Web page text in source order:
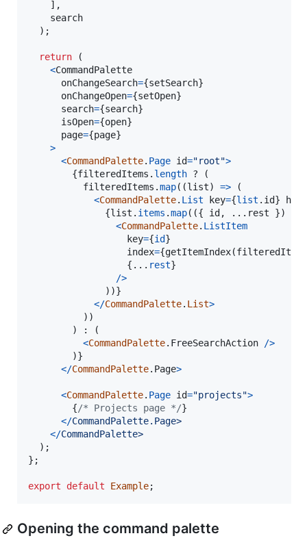
] ,
search
) ;
return
(
<CommandPalette
onChangeSearch={setSearch}
onChangeOpen={setOpen}
search={search}
isOpen={open}
page={page}
>
<CommandPalette. Page id="root">
{filteredItems . length ?
(
filteredItems .map( (list) =>
(
<CommandPalette. List key={list . id}
{list . items .map( ({ id , ... rest })
<CommandPalette. ListItem
key={id}
index={getItemIndex(filteredItems
{ ... rest}
/>
) )}
</CommandPalette. List>
) )
)
:
(
<CommandPalette. FreeSearchAction />
)}
</CommandPalette. Page>
<CommandPalette. Page id="projects">
{/* Projects page */}
</CommandPalette. Page>
</CommandPalette>
) ;
} ;
export default Example;
Opening the command palette